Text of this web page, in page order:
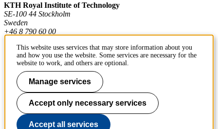
KTH Royal Institute of Technology
SE-100 44 Stockholm
Sweden
+46 8 790 60 00
Contact KTH
Work at KTH
Press and media
About KTH website
This website uses services that may store information about you
and how you use the website. Some services are necessary for the
website to work, and others are optional.
Manage services
Accept only necessary services
Accept all services